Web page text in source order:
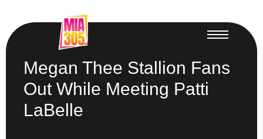
Megan Thee Stallion Fans
Out While Meeting Patti
LaBelle